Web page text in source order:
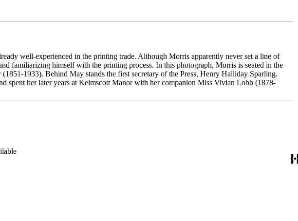
well-experienced in the printing trade. Although Morris apparently never set a line of
familiarizing himself with the printing process. In this photograph, Morris is seated in the
1933). Behind May stands the first secretary of the Press, Henry Halliday Sparling.
spent her later years at Kelmscott Manor with her companion Miss Vivian Lobb (1878-